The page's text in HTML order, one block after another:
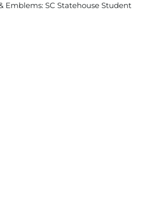
Emblems: SC Statehouse Student